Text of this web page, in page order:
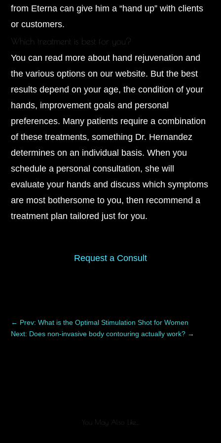
from Eterna can give him a “hand up” with clients
or customers.
Which treatment is best for you?
You can read more about hand rejuvenation and
the various options on our website. But the best
results depend on your age, the condition of your
hands, improvement goals and personal
preferences. Many patients require a combination
of these treatments, something Dr. Hernandez
determines on an individual basis. When you
schedule a personal consultation, she will
evaluate your hands and discuss which symptoms
are most bothersome to you, then recommend a
treatment plan tailored just for you.
Request a Consult
← Prev: What is the Optimal Stimulation Shot for Women
Next: Does non-invasive body contouring actually work? →
You May Also Like…